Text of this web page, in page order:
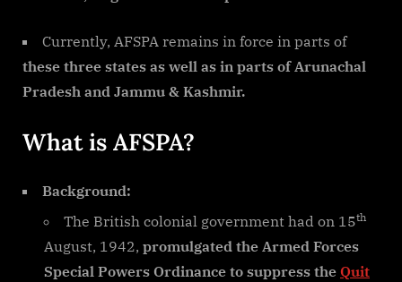
Currently, AFSPA remains in force in parts of
these three states as well as in parts of Arunachal
Pradesh and Jammu & Kashmir.
What is AFSPA?
Background:
The British colonial government had on 15th
August, 1942, promulgated the Armed Forces
Special Powers Ordinance to suppress the Quit